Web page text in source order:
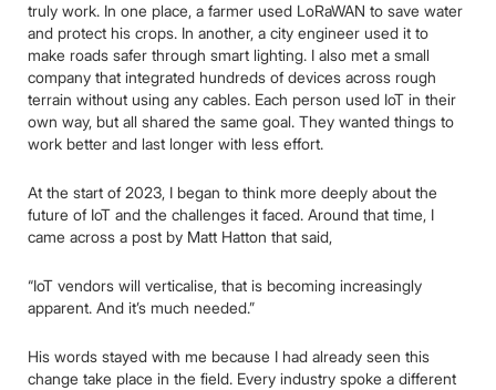
truly work. In one place, a farmer used LoRaWAN to save water
and protect his crops. In another, a city engineer used it to
make roads safer through smart lighting. I also met a small
company that integrated hundreds of devices across rough
terrain without using any cables. Each person used IoT in their
own way, but all shared the same goal. They wanted things to
work better and last longer with less effort.
At the start of 2023, I began to think more deeply about the
future of IoT and the challenges it faced. Around that time, I
came across a post by Matt Hatton that said,
“IoT vendors will verticalise, that is becoming increasingly
apparent. And it’s much needed.”
His words stayed with me because I had already seen this
change take place in the field. Every industry spoke a different